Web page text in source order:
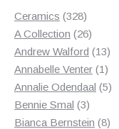
Ceramics 328328
products
A Collection 2626
Andrew Walford 1313
Annabelle Venter 11
Annalie Odendaal 55
Bennie Smal 33
Bianca Bernstein 88